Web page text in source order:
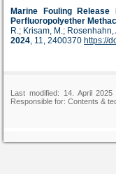
Marine Fouling Release
Perfluoropolyether
R.; Krisam, M.; Rosenhahn,
2024 , 11, 2400370 https://
Last modified: 14. April
Responsible for: Contents &